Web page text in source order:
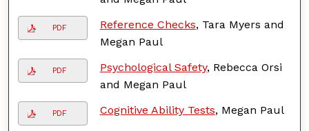
PDF Reference Checks, Tara Myers and
Megan Paul
PDF Psychological Safety, Rebecca Orsi
and Megan Paul
PDF Cognitive Ability Tests, Megan Paul